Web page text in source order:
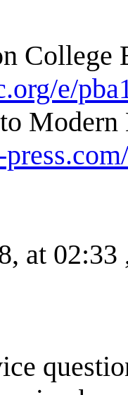
College
e/
Modern
at